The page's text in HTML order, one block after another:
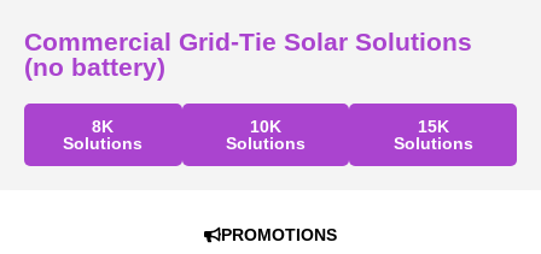
Commercial Grid-Tie Solar Solutions
(no battery)
8K
Solutions
10K
Solutions
15K
Solutions
PROMOTIONS